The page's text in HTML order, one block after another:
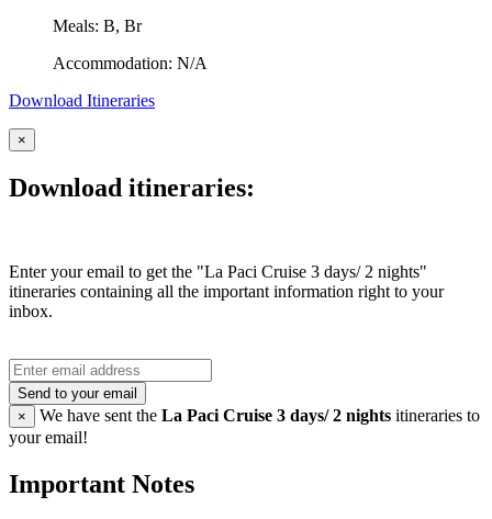
Meals: B, Br
Accommodation: N/A
Download Itineraries
×
Download itineraries:
Enter your email to get the "La Paci Cruise 3 days/ 2 nights"
itineraries containing all the important information right to your
inbox.
Send to your email
×
We have sent the La Paci Cruise 3 days/ 2 nights itineraries to
your email!
Important Notes